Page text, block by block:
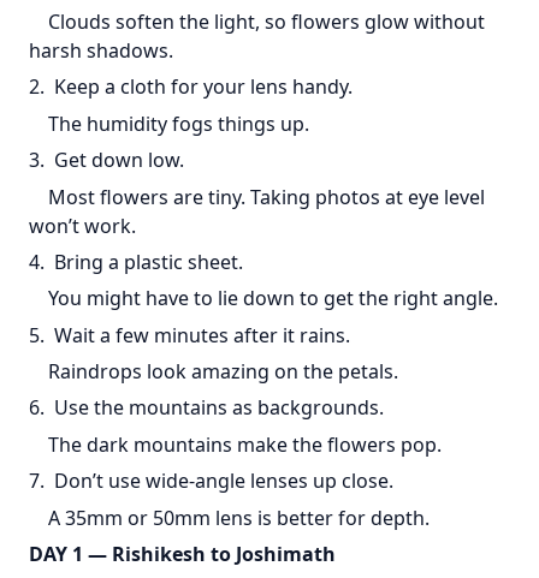
Clouds soften the light, so flowers glow without
harsh shadows.
2. Keep a cloth for your lens handy.
The humidity fogs things up.
3. Get down low.
Most flowers are tiny. Taking photos at eye level
won’t work.
4. Bring a plastic sheet.
You might have to lie down to get the right angle.
5. Wait a few minutes after it rains.
Raindrops look amazing on the petals.
6. Use the mountains as backgrounds.
The dark mountains make the flowers pop.
7. Don’t use wide-angle lenses up close.
A 35mm or 50mm lens is better for depth.
DAY 1 — Rishikesh to Joshimath